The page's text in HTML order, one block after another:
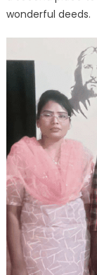
wonderful deeds.